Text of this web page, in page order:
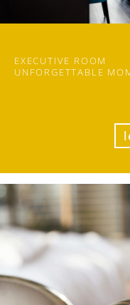
EXECUTIVE ROOM
UN FORGETTABLE